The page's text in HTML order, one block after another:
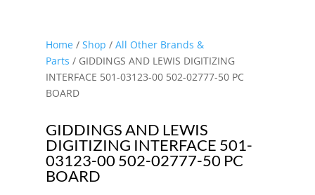
Home/ Shop / All Other Brands &
Parts / GIDDINGS AND LEWIS DIGITIZING
INTERFACE 501-03123-00 502-02777-50 PC
BOARD
GIDDINGS AND LEWIS
DIGITIZING INTERFACE 501-
03123-00 502-02777-50 PC
BOARD